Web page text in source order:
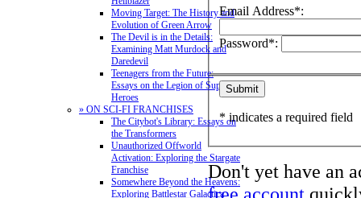
Moving Target: The History and
Evolution of Green Arrow
The Devil is in the Details:
Examining Matt Murdock and
Daredevil
Teenagers from the Future:
Essays on the Legion of Super-
Heroes
» ON SCI-FI FRANCHISES
The Citybot's Library: Essays on
the Transformers
Unauthorized Offworld
Activation: Exploring the Stargate
Franchise
Somewhere Beyond the Heavens:
Exploring Battlestar Galactica
Email Address*:
Password*:
* indicates a required field
Don't yet have an